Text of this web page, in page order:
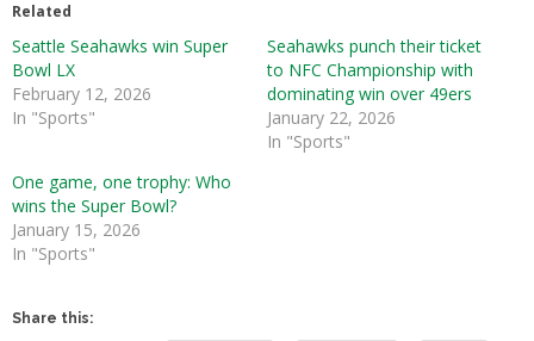
Related
Seattle Seahawks win Super
Bowl LX
February 12, 2026
In "Sports"
Seahawks punch their ticket
to NFC Championship with
dominating win over 49ers
January 22, 2026
In "Sports"
One game, one trophy: Who
wins the Super Bowl?
January 15, 2026
In "Sports"
Share this: